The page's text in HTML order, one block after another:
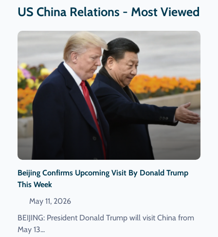
US China Relations - Most Viewed
Beijing Confirms Upcoming Visit By Donald Trump
This Week
May 11, 2026
BEIJING: President Donald Trump will visit China from
May 13...